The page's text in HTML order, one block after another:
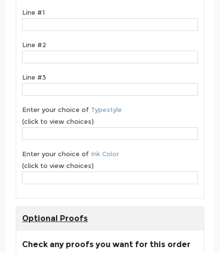
Line #1
Line #2
Line #3
Enter your choice of Typestyle
(click to view choices)
Enter your choice of Ink Color
(click to view choices)
Optional Proofs
Check any proofs you want for this order